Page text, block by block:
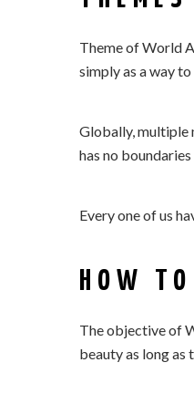
Theme of World
simply as a way
Globally, multiple
has no
Every one of us
HOW
The objective of
beauty as long as